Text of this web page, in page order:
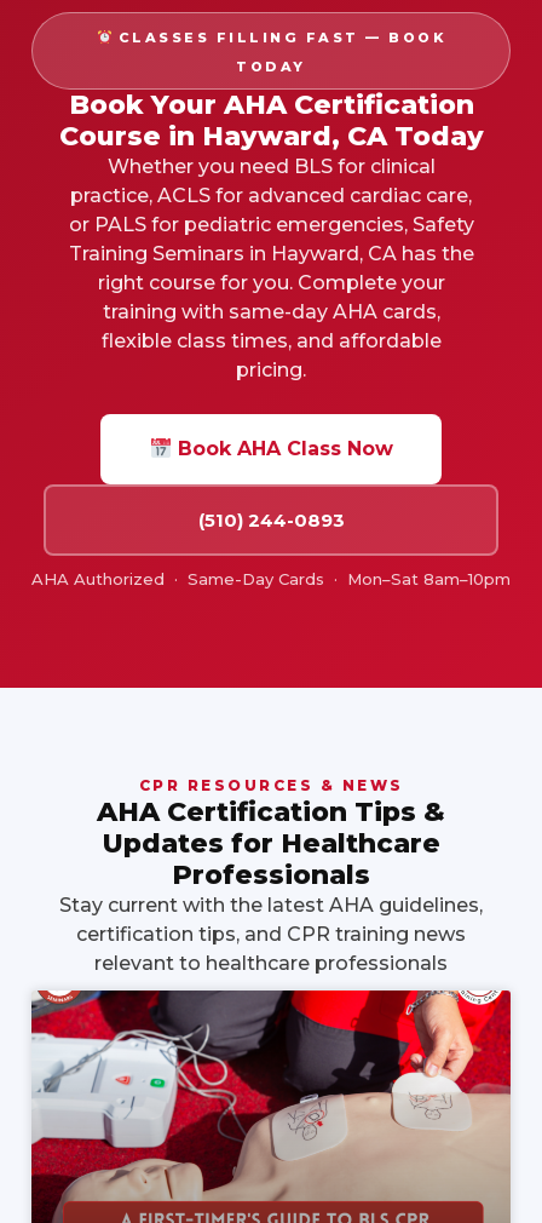
CLASSES FILLING FAST — BOOK
TODAY
Book Your AHA Certification
Course in Hayward, CA Today
Whether you need BLS for clinical
practice, ACLS for advanced cardiac care,
or PALS for pediatric emergencies, Safety
Training Seminars in Hayward, CA has the
right course for you. Complete your
training with same-day AHA cards,
flexible class times, and affordable
pricing.
Book AHA Class Now
(510) 244-0893
AHA Authorized · Same-Day Cards · Mon–Sat 8am–10pm
CPR RESOURCES & NEWS
AHA Certification Tips &
Updates for Healthcare
Professionals
Stay current with the latest AHA guidelines,
certification tips, and CPR training news
relevant to healthcare professionals